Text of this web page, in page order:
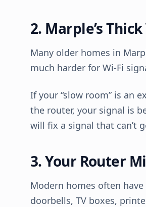
2. Marple’s
Many older homes in
much harder for Wi-Fi
If your “slow room” is an
the router, your signal is
will fix a signal that can’t
3. Your Router
Modern homes often
doorbells, TV boxes,